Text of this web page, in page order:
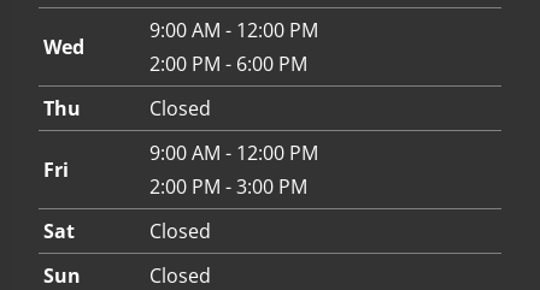
Wed
9:00 AM - 12:00 PM
2:00 PM - 6:00 PM
Thu
Closed
Fri
9:00 AM - 12:00 PM
2:00 PM - 3:00 PM
Sat
Closed
Sun
Closed